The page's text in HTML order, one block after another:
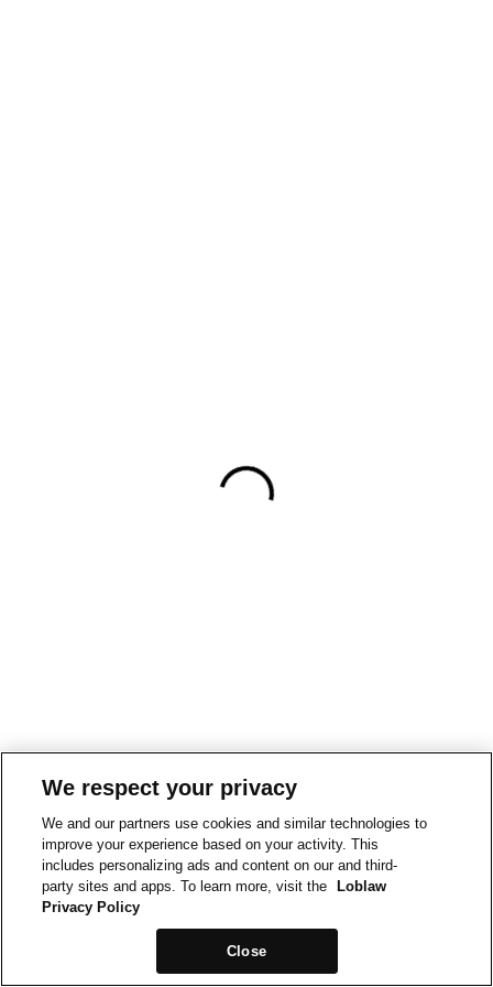
We respect your privacy
We and our partners use cookies and similar technologies to
improve your experience based on your activity. This
includes personalizing ads and content on our and third-
party sites and apps. To learn more, visit the
Loblaw
Privacy Policy
Close